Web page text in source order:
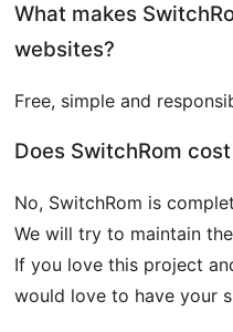
What makes
websites?
Free, simple and
Does SwitchRom
No, SwitchRom is
We will try to maintain
If you love this project
would love to have your